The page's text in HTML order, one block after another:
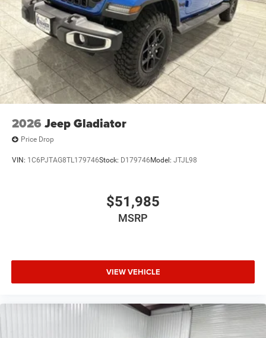
2026 Jeep Gladiator
Price Drop
VIN: 1C6PJTAG8TL179746Stock: D179746 Model: JTJL98
$51,985
MSRP
VIEW VEHICLE